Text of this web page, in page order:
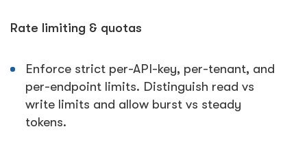
Rate limiting & quotas
Enforce strict per-API-key, per-tenant, and
per-endpoint limits. Distinguish read vs
write limits and allow burst vs steady
tokens.